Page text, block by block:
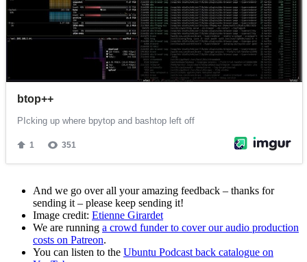
And we go over all your amazing feedback – thanks for
sending it – please keep sending it!
Image credit: Etienne Girardet
We are running a crowd funder to cover our audio production
costs on Patreon.
You can listen to the Ubuntu Podcast back catalogue on